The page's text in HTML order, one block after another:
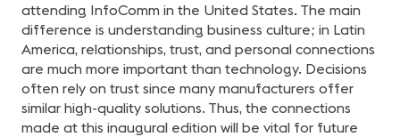
attending InfoComm in the United States. The main
difference is understanding business culture; in Latin
America, relationships, trust, and personal connections
are much more important than technology. Decisions
often rely on trust since many manufacturers offer
similar high-quality solutions. Thus, the connections
made at this inaugural edition will be vital for future